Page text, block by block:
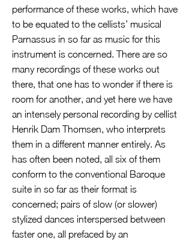
performance of these works, which have
to be equated to the cellists’ musical
Parnassus in so far as music for this
instrument is concerned. There are so
many recordings of these works out
there, that one has to wonder if there is
room for another, and yet here we have
an intensely personal recording by cellist
Henrik Dam Thomsen, who interprets
them in a different manner entirely. As
has often been noted, all six of them
conform to the conventional Baroque
suite in so far as their format is
concerned; pairs of slow (or slower)
stylized dances interspersed between
faster one, all prefaced by an